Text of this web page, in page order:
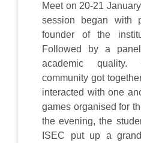
Meet on 20-21
session began with
founder of the
Followed by a
academic
community got
interacted with one
games organised for
the evening, the
ISEC put up a